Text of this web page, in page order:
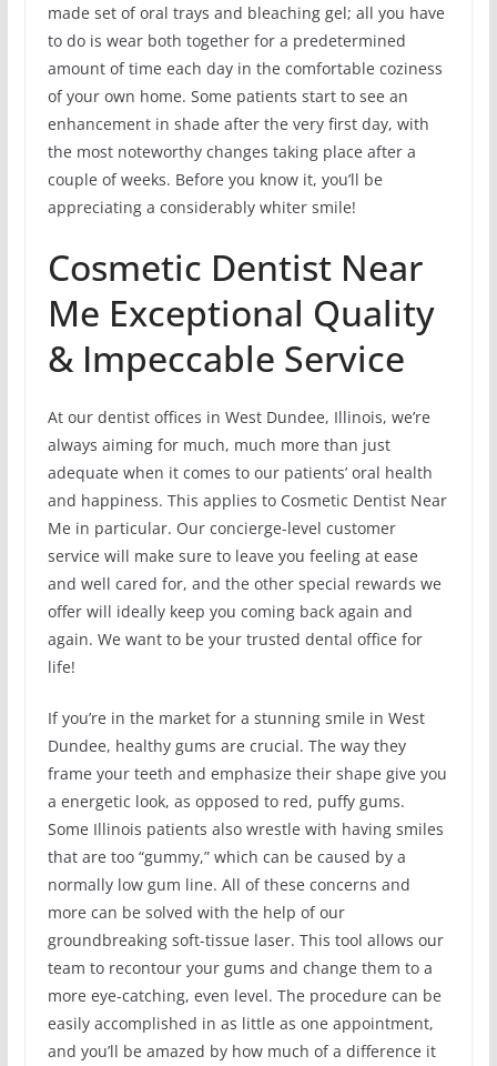
made set of oral trays and bleaching gel; all you have
to do is wear both together for a predetermined
amount of time each day in the comfortable coziness
of your own home. Some patients start to see an
enhancement in shade after the very first day, with
the most noteworthy changes taking place after a
couple of weeks. Before you know it, you’ll be
appreciating a considerably whiter smile!
Cosmetic Dentist Near
Me Exceptional Quality
& Impeccable Service
At our dentist offices in West Dundee, Illinois, we’re
always aiming for much, much more than just
adequate when it comes to our patients’ oral health
and happiness. This applies to Cosmetic Dentist Near
Me in particular. Our concierge-level customer
service will make sure to leave you feeling at ease
and well cared for, and the other special rewards we
offer will ideally keep you coming back again and
again. We want to be your trusted dental office for
life!
If you’re in the market for a stunning smile in West
Dundee, healthy gums are crucial. The way they
frame your teeth and emphasize their shape give you
a energetic look, as opposed to red, puffy gums.
Some Illinois patients also wrestle with having smiles
that are too “gummy,” which can be caused by a
normally low gum line. All of these concerns and
more can be solved with the help of our
groundbreaking soft-tissue laser. This tool allows our
team to recontour your gums and change them to a
more eye-catching, even level. The procedure can be
easily accomplished in as little as one appointment,
and you’ll be amazed by how much of a difference it